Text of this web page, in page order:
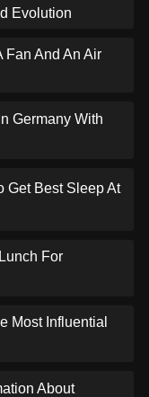
Evolution
Fan And An Air
Germany With
Get Best Sleep At
For
Most Influential
About